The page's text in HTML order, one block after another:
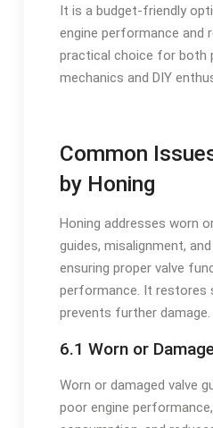
It is a budget-friendly
engine performance and
practical choice for both
mechanics and DIY
Common
by Honing
Honing addresses worn
guides, misalignment,
ensuring proper valve
performance. It restores
prevents further damage.
6.1 Worn or
Worn or damaged valve
poor engine